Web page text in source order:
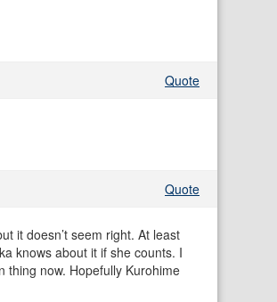
Quote
Quote
it doesn’t seem right. At least
knows about it if she counts. I
thing now. Hopefully Kurohime